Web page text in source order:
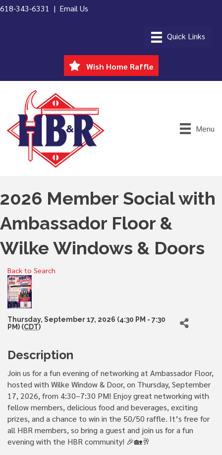
618-343-6331 | Email Us
Wish Home Raffle
Menu
2026 Member Social with
Ambassador Floor &
Wilke Windows & Doors
Back to Search
Thursday, September 17, 2026 (4:30 PM - 7:30
PM) (CDT)
Description
Join us for a fun evening of networking at Ambassador Floor,
hosted with Wilke Window & Door, on Thursday, September
17, 2026, from 4:30–7:30 PM! Enjoy great networking with
fellow members, delicious food and beverages, exciting
prizes, and a chance to win in the 50/50 raffle. It’s free for
all HBR members, so bring a guest and join us for a fun
evening with the HBR community! 🎉🏡🥂